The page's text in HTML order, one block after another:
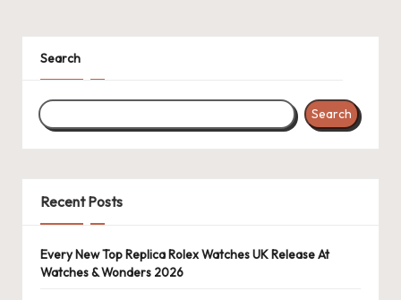
k
e
W
a
h
e
s
Search
Search
Recent Posts
Every New Top Replica Rolex Watches UK Release At
Watches & Wonders 2026